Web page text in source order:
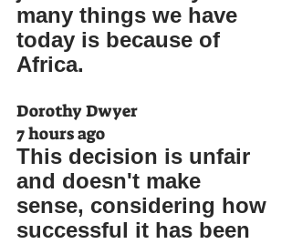
many things we have
today is because of
Africa.
Dorothy Dwyer
7 hours ago
This decision is unfair
and doesn't make
sense, considering how
successful it has been